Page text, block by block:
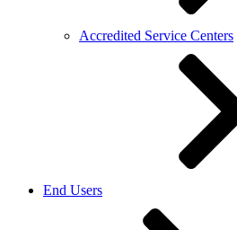
Accredited Service Centers
End Users